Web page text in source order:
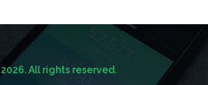
All rights reserved.